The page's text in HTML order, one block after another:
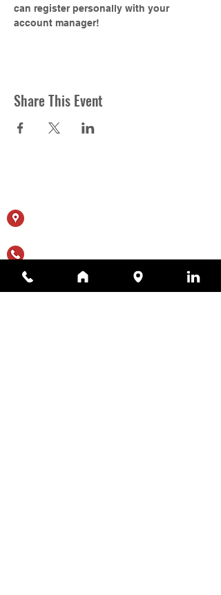
can register personally with your
account manager!
Share This Event
sales@appliedtechnologyservices.com